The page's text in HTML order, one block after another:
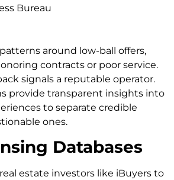
Bureau
around low-ball offers,
contracts or poor service.
signals a reputable operator.
provide transparent insights into
to separate credible
ones.
Databases
estate investors like iBuyers to